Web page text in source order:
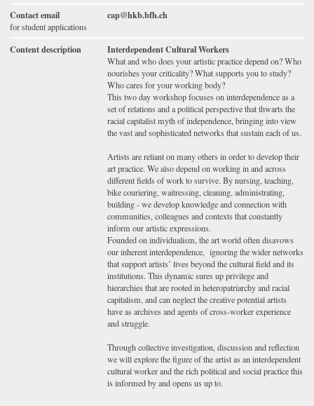
Contact email
for student applications
cap@hkb.bfh.ch
Content description Interdependent Cultural Workers
What and who does your artistic practice depend on? Who
nourishes your criticality? What supports you to study?
Who cares for your working body?
This two day workshop focuses on interdependence as a
set of relations and a political perspective that thwarts the
racial capitalist myth of independence, bringing into view
the vast and sophisticated networks that sustain each of us.
Artists are reliant on many others in order to develop their
art practice. We also depend on working in and across
different fields of work to survive. By nursing, teaching,
bike couriering, waitressing, cleaning, administrating,
building - we develop knowledge and connection with
communities, colleagues and contexts that constantly
inform our artistic expressions.
Founded on individualism, the art world often disavows
our inherent interdependence, ignoring the wider networks
that support artists’ lives beyond the cultural field and its
institutions. This dynamic sures up privilege and
hierarchies that are rooted in heteropatriarchy and racial
capitalism, and can neglect the creative potential artists
have as archives and agents of cross-worker experience
and struggle.
Through collective investigation, discussion and reflection
we will explore the figure of the artist as an interdependent
cultural worker and the rich political and social practice this
is informed by and opens us up to.